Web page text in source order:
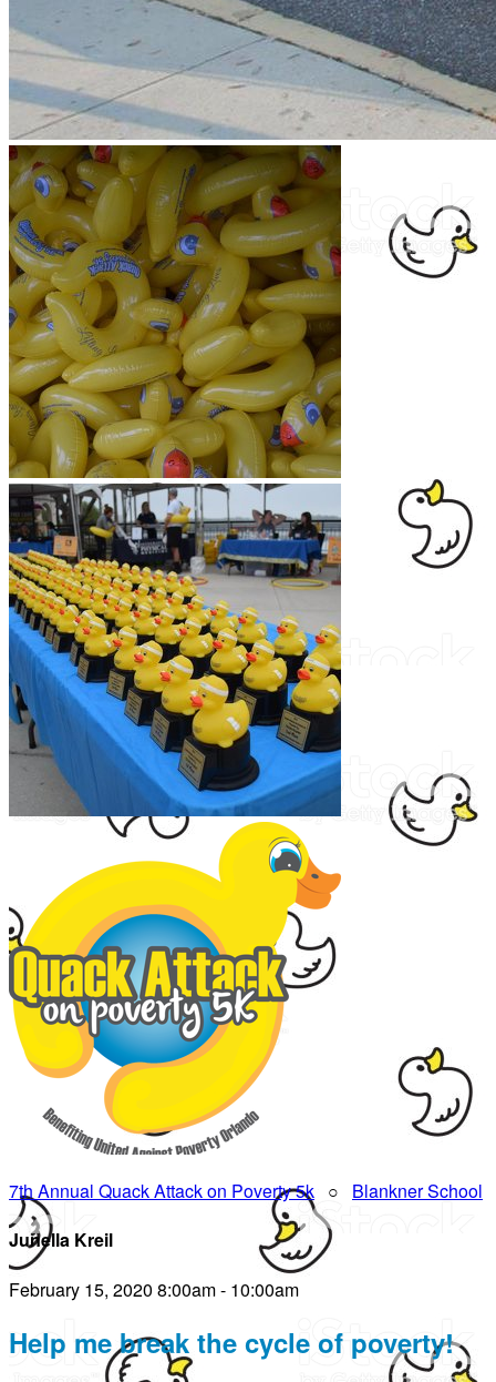
7th Annual Quack Attack on Poverty 5k ○ Blankner School
Junella Kreil
February 15, 2020 8:00am - 10:00am
Help me break the cycle of poverty!